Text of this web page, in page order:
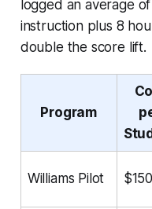
logged an average
instruction plus 8
double the score lift.
Program
Williams Pilot $150